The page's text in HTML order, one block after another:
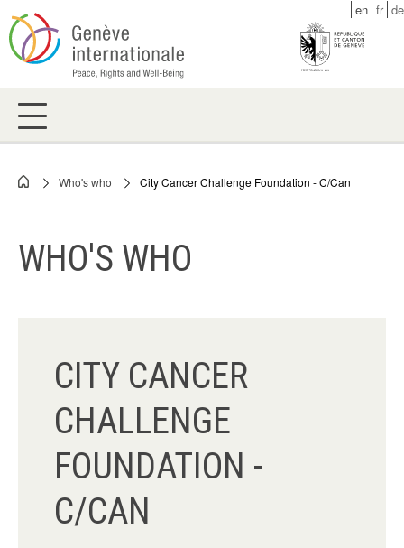
Skip
to
main
en fr de
Breadcrumb
Who's who City Cancer Challenge Foundation - C/Can
WHO'S WHO
CITY CANCER
CHALLENGE
FOUNDATION -
C/CAN